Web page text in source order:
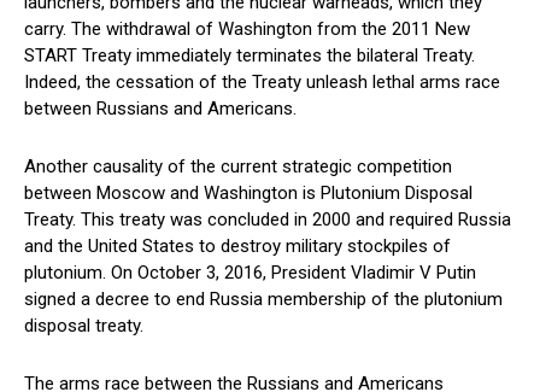
carry. The withdrawal of Washington from the 2011 New
START Treaty immediately terminates the bilateral Treaty.
Indeed, the cessation of the Treaty unleash lethal arms race
between Russians and Americans.
Another causality of the current strategic competition
between Moscow and Washington is Plutonium Disposal
Treaty. This treaty was concluded in 2000 and required Russia
and the United States to destroy military stockpiles of
plutonium. On October 3, 2016, President Vladimir V Putin
signed a decree to end Russia membership of the plutonium
disposal treaty.
The arms race between the Russians and Americans